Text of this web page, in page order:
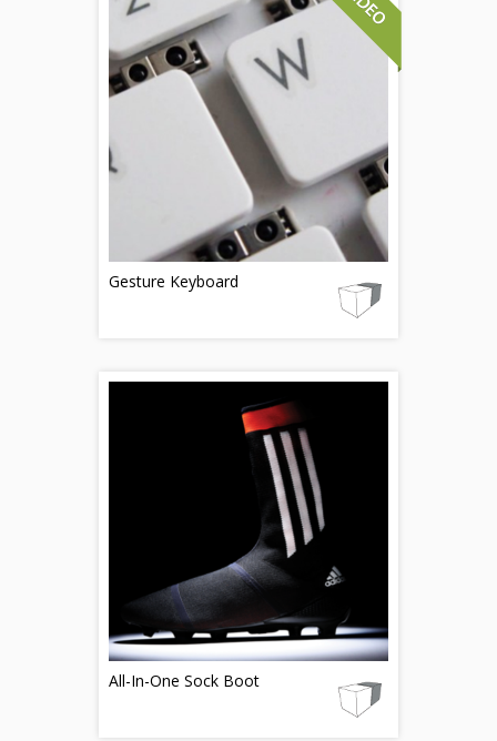
Gesture Keyboard
All-In-One Sock Boot